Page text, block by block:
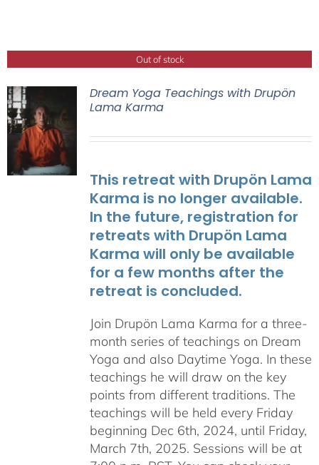
Out of stock
Dream Yoga Teachings with Drupön
Lama Karma
This retreat with Drupön Lama
Karma is no longer available.
In the future, registration for
retreats with Drupön Lama
Karma will only be available
for a few months after the
retreat is concluded.
Join Drupön Lama Karma for a three-
month series of teachings on Dream
Yoga and also Daytime Yoga. In these
teachings he will draw on the key
points from different traditions. The
teachings will be held every Friday
beginning Dec 6th, 2024, until Friday,
March 7th, 2025. Sessions will be at